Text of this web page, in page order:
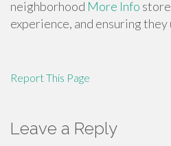
neighborhood More Info
experience, and ensuring
Report This Page
Leave a Reply